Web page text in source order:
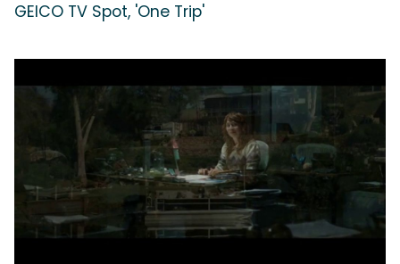
GEICO TV Spot, 'One Trip'